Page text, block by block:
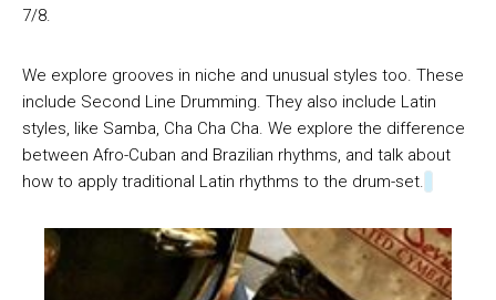
7/8.
We explore grooves in niche and unusual styles too. These
include Second Line Drumming. They also include Latin
styles, like Samba, Cha Cha Cha. We explore the difference
between Afro-Cuban and Brazilian rhythms, and talk about
how to apply traditional Latin rhythms to the drum-set.